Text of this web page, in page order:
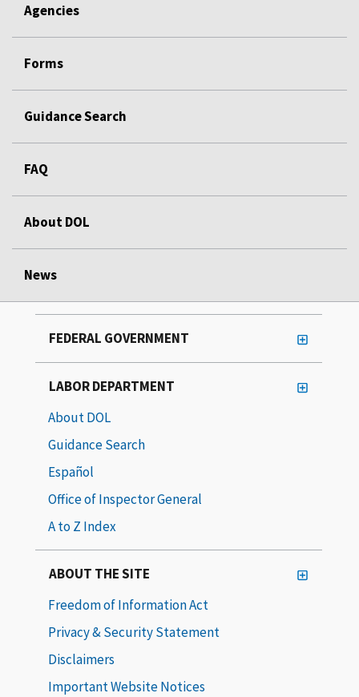
Agencies
Forms
Guidance Search
FAQ
About DOL
News
FEDERAL GOVERNMENT
LABOR DEPARTMENT
About DOL
Guidance Search
Español
Office of Inspector General
A to Z Index
ABOUT THE SITE
Freedom of Information Act
Privacy & Security Statement
Disclaimers
Important Website Notices